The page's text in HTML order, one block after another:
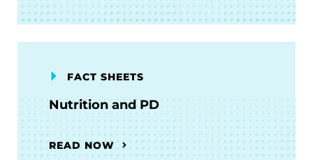
FACT SHEETS
Nutrition and PD
READ NOW